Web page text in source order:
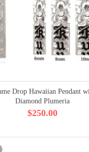
Drop Hawaiian Pendant
Diamond Plumeria
$250.00